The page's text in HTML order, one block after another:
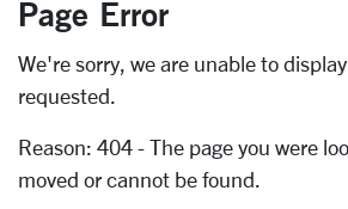
Error Page
Page Error
We're sorry, we are unable to
requested.
Reason: 404 - The page you were
moved or cannot be found.